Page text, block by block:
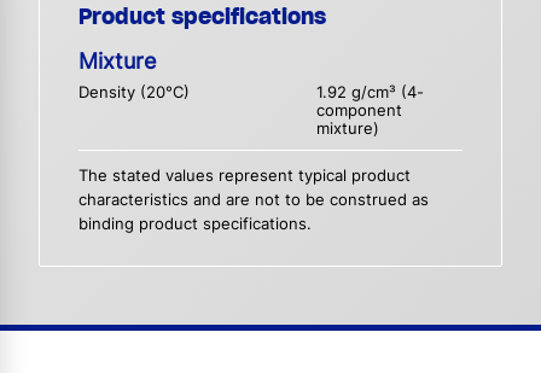
Product specifications
Mixture
Density (20°C)
1.92 g/cm³ (4-
component
mixture)
The stated values represent typical product
characteristics and are not to be construed as
binding product specifications.